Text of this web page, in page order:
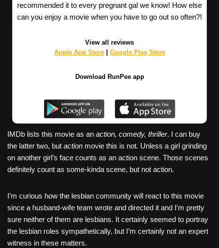
recommended it to every pregnant gal we know! How else
can you enjoy a movie when you have to go out so often?!
View all reviews
Apple App Store| Google Play Store
Download RunPee app
IMDb lists this movie as an action, comedy, thriller. I can buy
the latter two, but action movie this is not. Unless a girl grinding
on another girl’s face counts as an action scene. Those scenes
definitely count as some-kinda scene, but not action.
I’m curious how the lesbian community will react to this movie
since a husband-wife team wrote and directed it and I’m pretty
sure neither of them are lesbians. It certainly seemed to portray
the lesbian roles sympathetically, but I’m certainly not an expert
witness in these matters.